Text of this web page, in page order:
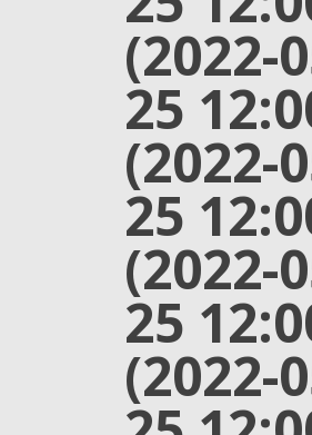
(2022-
25
(2022-
25
(2022-
25
(2022-